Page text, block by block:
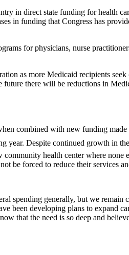
in direct state funding for health
in funding that Congress has
for physicians, nurse
as more Medicaid recipients
there will be reductions in
combined with new funding
year. Despite continued growth in
health center where
be forced to reduce their services
spending generally, but we remain
been developing plans to expand
that the need is so deep and